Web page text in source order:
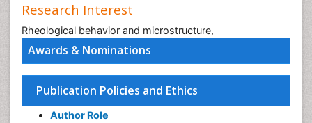
Awards & Nominations
Publication Policies and Ethics
Author Role
Research Interest
Rheological behavior and microstructure,